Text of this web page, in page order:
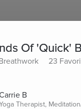
Of 'Quick'
23
B
Therapist,